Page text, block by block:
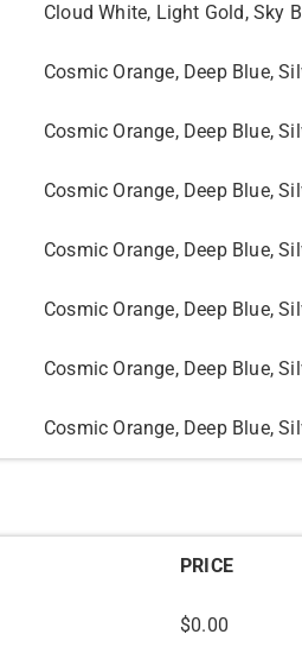
Cloud White, Light Gold, Sky
Cosmic Orange, Deep Blue,
Cosmic Orange, Deep Blue,
Cosmic Orange, Deep Blue,
Cosmic Orange, Deep Blue,
Cosmic Orange, Deep Blue,
Cosmic Orange, Deep Blue,
Cosmic Orange, Deep Blue,
PRICE
$0.00